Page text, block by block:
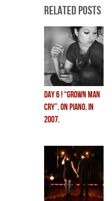
Related Posts
DAY 6 ! “grown man
cry”, on piano, in
2007.